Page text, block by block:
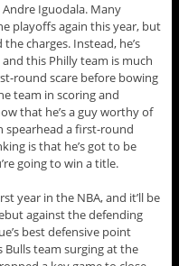
Iguodala. Many
playoffs again this year, but
charges. Instead, he’s
this Philly team is much
round scare before bowing
team in scoring and
that he’s a guy worthy of
spearhead a first-round
is that he’s got to be
going to win a title.
year in the NBA, and it’ll be
against the defending
best defensive point
Bulls team surging at the